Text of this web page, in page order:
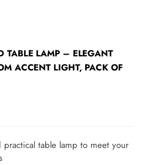
TABLE LAMP – ELEGANT
ACCENT LIGHT, PACK OF
table lamp to meet your